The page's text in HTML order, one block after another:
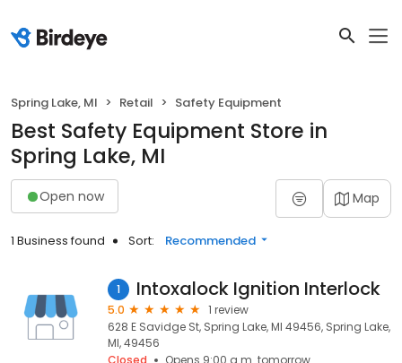
Spring Lake, MI Retail Safety Equipment
Best Safety Equipment Store in
Spring Lake, MI
Open now Map
1 Business found Sort: Recommended
1 Intoxalock Ignition Interlock
5.0
1 review
628 E Savidge St, Spring Lake, MI 49456, Spring Lake,
MI, 49456
Closed
Opens 9:00 a.m. tomorrow